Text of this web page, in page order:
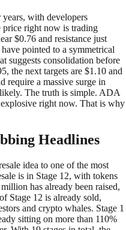
with developers
right now is trading
$0.76 and resistance just
have pointed to a symmetrical
suggests consolidation before
the next targets are $1.10 and
require a massive surge in
The truth is simple. ADA
right now. That is why
Headlines
idea to one of the most
is in Stage 12, with tokens
has already been raised,
Stage 12 is already sold,
and crypto whales. Stage 1
sitting on more than 110%